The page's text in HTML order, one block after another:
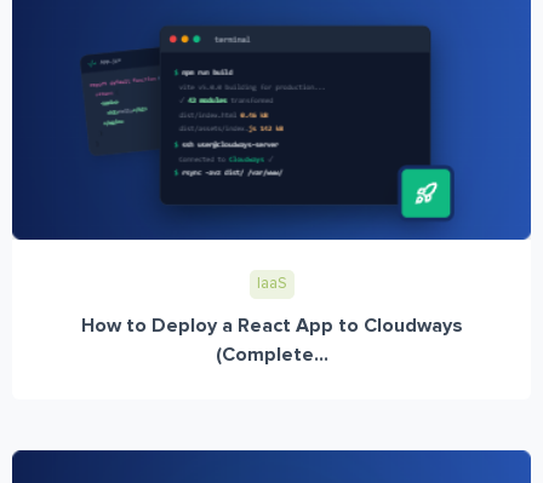
IaaS
How to Deploy a React App to Cloudways
(Complete...